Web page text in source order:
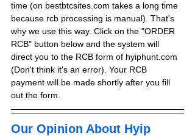
time (on bestbtcsites.com takes a long time
because rcb processing is manual). That's
why we use this way. Click on the "ORDER
RCB" button below and the system will
direct you to the RCB form of hyiphunt.com
(Don't think it's an error). Your RCB
payment will be made shortly after you fill
out the form.
Our Opinion About Hyip